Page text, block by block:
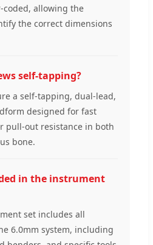
coded, allowing the
the correct dimensions
self-tapping?
a self-tapping, dual-lead,
designed for fast
pull-out resistance in both
bone.
in the instrument
set includes all
6.0mm system, including